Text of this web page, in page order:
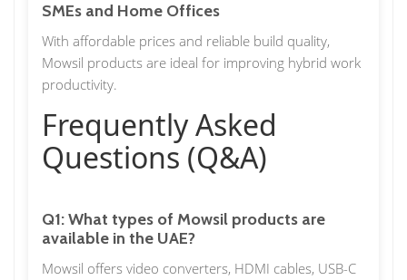
SMEs and Home Offices
With affordable prices and reliable build quality,
Mowsil products are ideal for improving hybrid work
productivity.
Frequently Asked
Questions (Q&A)
Q1: What types of Mowsil products are
available in the UAE?
Mowsil offers video converters, HDMI cables, USB-C